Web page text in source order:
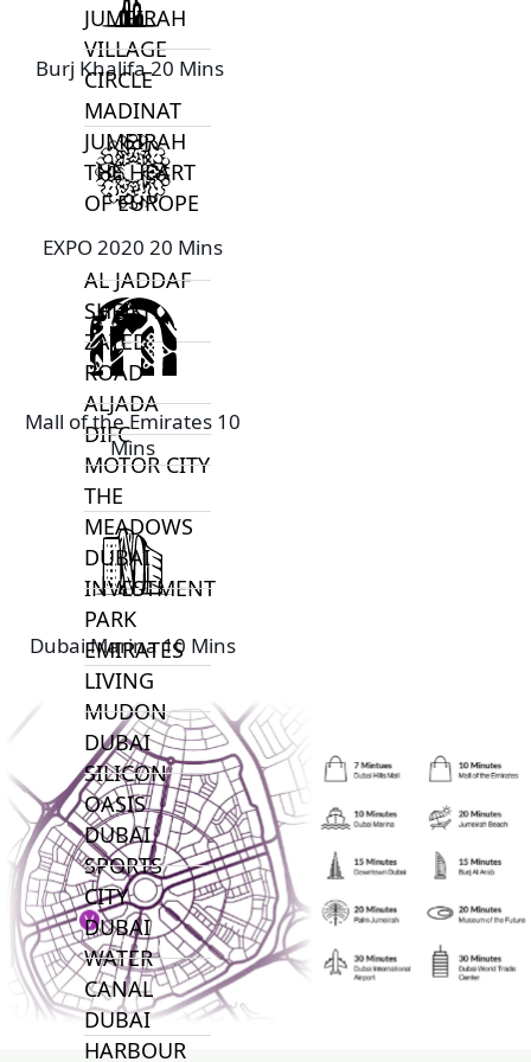
JUMEIRAH
VILLAGE
CIRCLE
MADINAT
JUMEIRAH
THE HEART
OF EUROPE
AL JADDAF
SHEIKH
ZAYED
ROAD
ALJADA
DIFC
MOTOR CITY
THE
MEADOWS
DUBAI
INVESTMENT
PARK
EMIRATES
LIVING
MUDON
DUBAI
SILICON
OASIS
DUBAI
SPORTS
CITY
DUBAI
WATER
CANAL
DUBAI
HARBOUR
Burj Khalifa 20 Mins
EXPO 2020 20 Mins
Mall of the Emirates 10
Mins
Dubai Marina 10 Mins